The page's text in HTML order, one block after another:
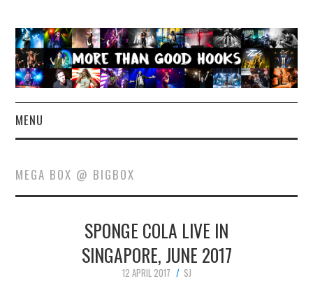
MENU
CONCERT REVIEWS
LIVE PHOTOS
ABOUT & FAQ
MEGA BOX @ BIGBOX
SPONGE COLA LIVE IN
SINGAPORE, JUNE 2017
12 APRIL 2017
SJ